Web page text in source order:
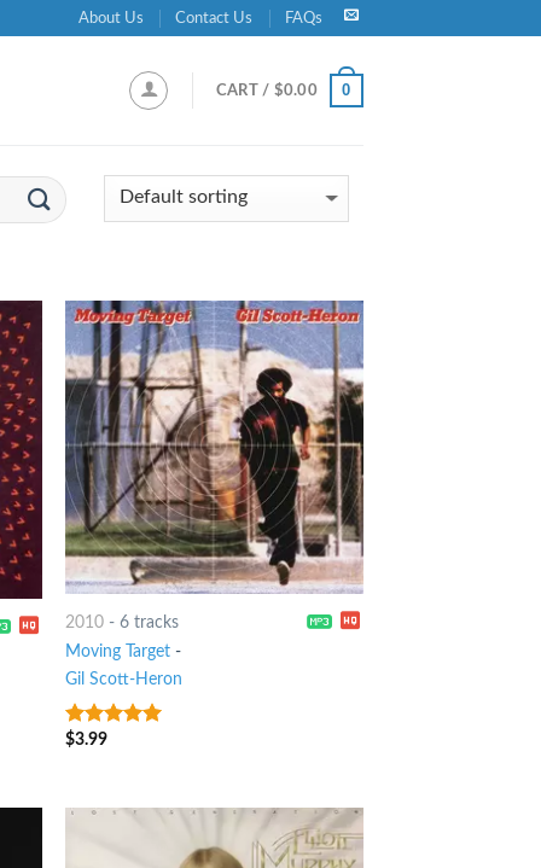
About Us Contact Us FAQs
CART / $0.00 0
2010 -6 tracks
Moving Target -
Gil Scott-Heron
6out of 5
$3.99